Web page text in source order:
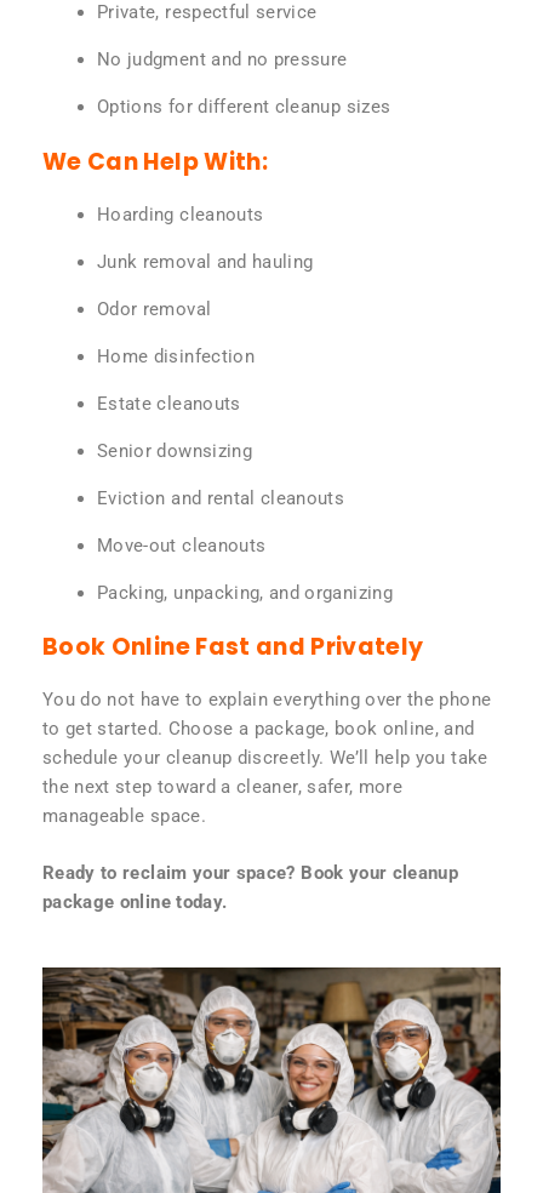
Private, respectful service
No judgment and no pressure
Options for different cleanup sizes
We Can Help With:
Hoarding cleanouts
Junk removal and hauling
Odor removal
Home disinfection
Estate cleanouts
Senior downsizing
Eviction and rental cleanouts
Move-out cleanouts
Packing, unpacking, and organizing
Book Online Fast and Privately
You do not have to explain everything over the phone
to get started. Choose a package, book online, and
schedule your cleanup discreetly. We’ll help you take
the next step toward a cleaner, safer, more
manageable space.
Ready to reclaim your space? Book your cleanup
package online today.